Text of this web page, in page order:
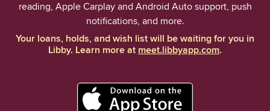
reading, Apple Carplay and Android Auto support, push
notifications, and more.
Your loans, holds, and wish list will be waiting for you in
Libby. Learn more atmeet.libbyapp.com.